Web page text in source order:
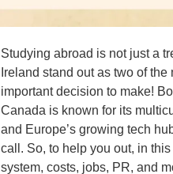
Studying abroad is not just a
Ireland stand out as two of
important decision to make!
Canada is known for its
and Europe’s growing tech
call. So, to help you out, in
system, costs, jobs, PR, and